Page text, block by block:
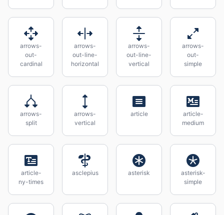
arrows-
out-
cardinal
arrows-
out-line-
horizontal
arrows-
out-line-
vertical
arrows-
out-
simple
arrows-
split
arrows-
vertical
article
article-
medium
article-
ny-times
asclepius asterisk
asterisk-
simple